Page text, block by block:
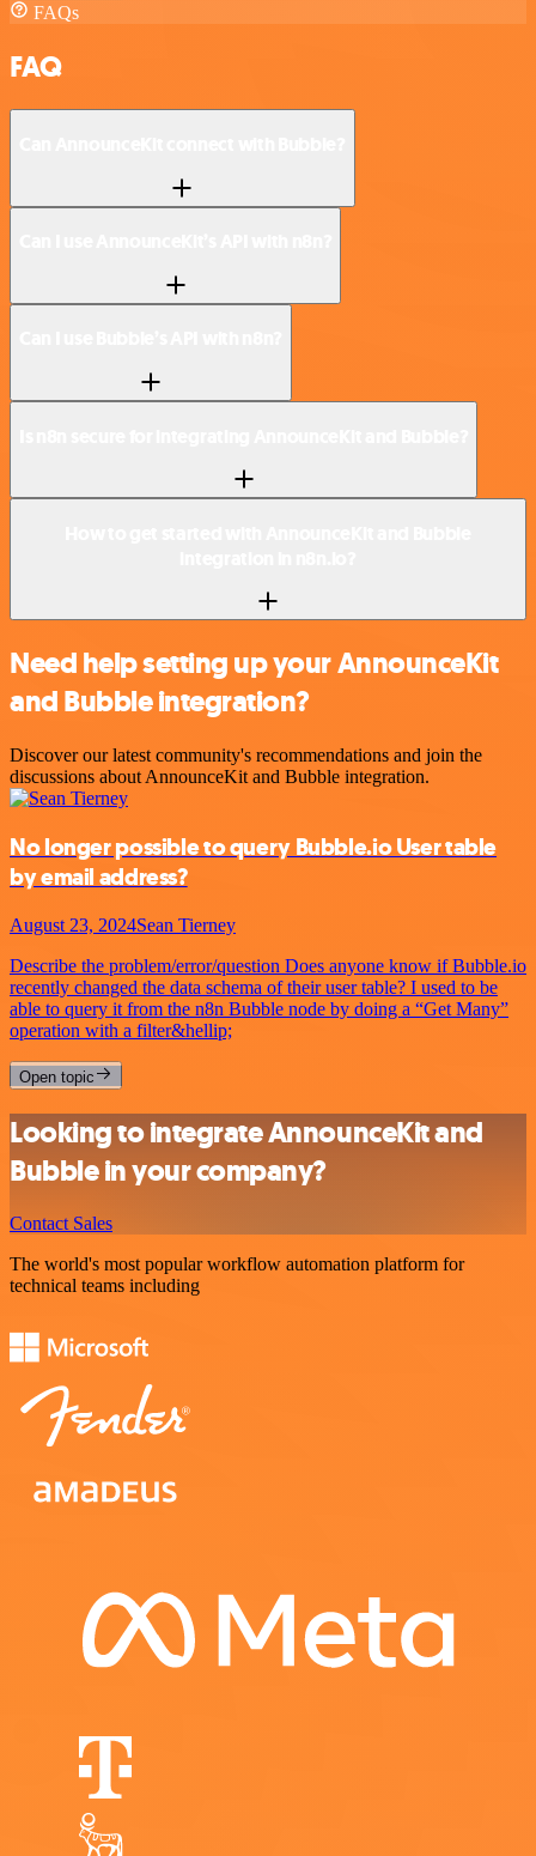
FAQs
FAQ
Need help setting up your AnnounceKit
and Bubble integration?
Discover our latest community's recommendations and join the
discussions about AnnounceKit and Bubble integration.
No longer possible to query Bubble.io User table
by email address?
August 23, 2024Sean Tierney
Describe the problem/error/question Does anyone know if Bubble.io
recently changed the data schema of their user table? I used to be
able to query it from the n8n Bubble node by doing a “Get Many”
operation with a filter&hellip;
Open topic
Looking to integrate AnnounceKit and
Bubble in your company?
Contact Sales
The world's most popular workflow automation platform for
technical teams including